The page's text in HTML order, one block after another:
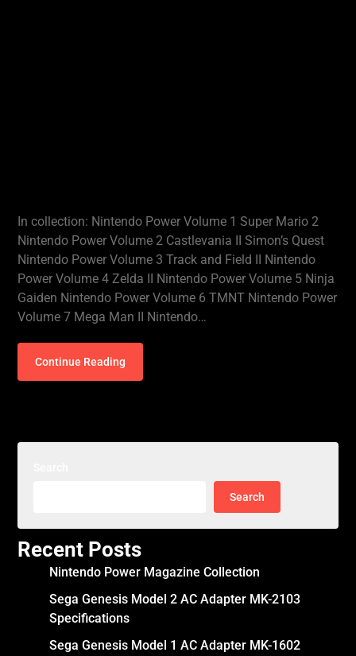
In collection: Nintendo Power Volume 1 Super Mario 2
Nintendo Power Volume 2 Castlevania II Simon’s Quest
Nintendo Power Volume 3 Track and Field II Nintendo
Power Volume 4 Zelda II Nintendo Power Volume 5 Ninja
Gaiden Nintendo Power Volume 6 TMNT Nintendo Power
Volume 7 Mega Man II Nintendo…
Continue Reading
Search
Recent Posts
Nintendo Power Magazine Collection
Sega Genesis Model 2 AC Adapter MK-2103
Specifications
Sega Genesis Model 1 AC Adapter MK-1602